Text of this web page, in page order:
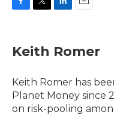
e
b
o
k
t
t
r
k
e
I
n
i
l
Keith Romer
Keith Romer has
Planet Money since
on risk-pooling